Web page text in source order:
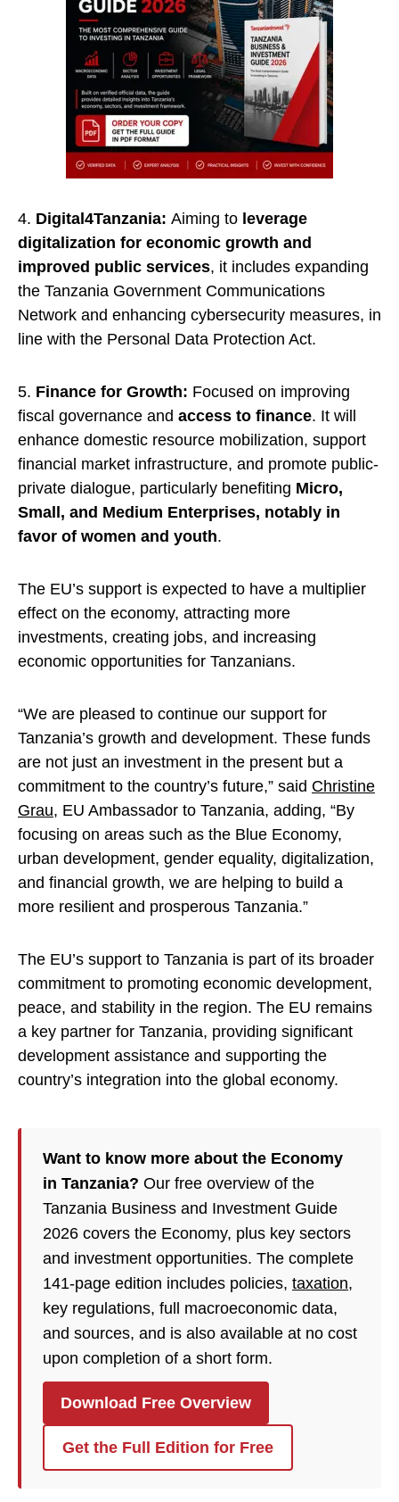
4. Digital4Tanzania: Aiming to leverage
digitalization for economic growth and
improved public services, it includes expanding
the Tanzania Government Communications
Network and enhancing cybersecurity measures, in
line with the Personal Data Protection Act.
5. Finance for Growth: Focused on improving
fiscal governance and access to finance. It will
enhance domestic resource mobilization, support
financial market infrastructure, and promote public-
private dialogue, particularly benefiting Micro,
Small, and Medium Enterprises, notably in
favor of women and youth.
The EU’s support is expected to have a multiplier
effect on the economy, attracting more
investments, creating jobs, and increasing
economic opportunities for Tanzanians.
“We are pleased to continue our support for
Tanzania’s growth and development. These funds
are not just an investment in the present but a
commitment to the country’s future,” said Christine
Grau, EU Ambassador to Tanzania, adding, “By
focusing on areas such as the Blue Economy,
urban development, gender equality, digitalization,
and financial growth, we are helping to build a
more resilient and prosperous Tanzania.”
The EU’s support to Tanzania is part of its broader
commitment to promoting economic development,
peace, and stability in the region. The EU remains
a key partner for Tanzania, providing significant
development assistance and supporting the
country’s integration into the global economy.
Want to know more about the Economy
in Tanzania? Our free overview of the
Tanzania Business and Investment Guide
2026 covers the Economy, plus key sectors
and investment opportunities. The complete
141-page edition includes policies, taxation,
key regulations, full macroeconomic data,
and sources, and is also available at no cost
upon completion of a short form.
Download Free Overview
Get the Full Edition for Free